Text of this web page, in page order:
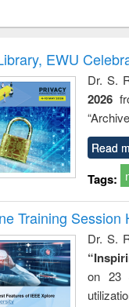
EWU
Dr. S.
2026
Read
Tags:
Training Session
Dr. S.
on 23